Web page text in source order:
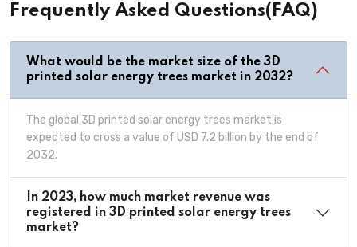
Frequently Asked Questions(FAQ)
What would be the market size of the 3D
printed solar energy trees market in 2032?
The global 3D printed solar energy trees market is
expected to cross a value of USD 7.2 billion by the end of
2032.
In 2023, how much market revenue was
registered in 3D printed solar energy trees
market?